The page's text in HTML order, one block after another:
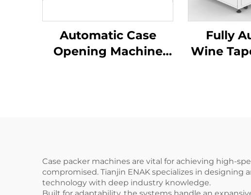
Automatic Case
Opening Machine
Fully
Wine
Case packer machines are vital for achieving high-
compromised. Tianjin ENAK specializes in
technology with deep industry knowledge.